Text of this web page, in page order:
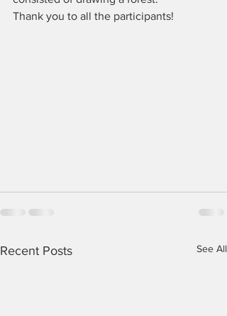
Thank you to all the participants!
Recent Posts See All